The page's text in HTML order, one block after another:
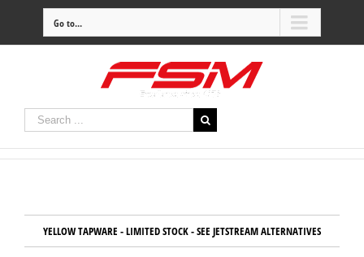
Go to...
YELLOW TAPWARE - LIMITED STOCK - SEE JETSTREAM ALTERNATIVES